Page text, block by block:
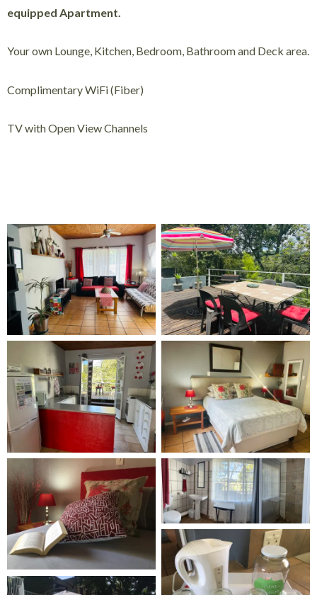
equipped Apartment.
Your own Lounge, Kitchen, Bedroom, Bathroom and Deck area.
Complimentary WiFi (Fiber)
TV with Open View Channels